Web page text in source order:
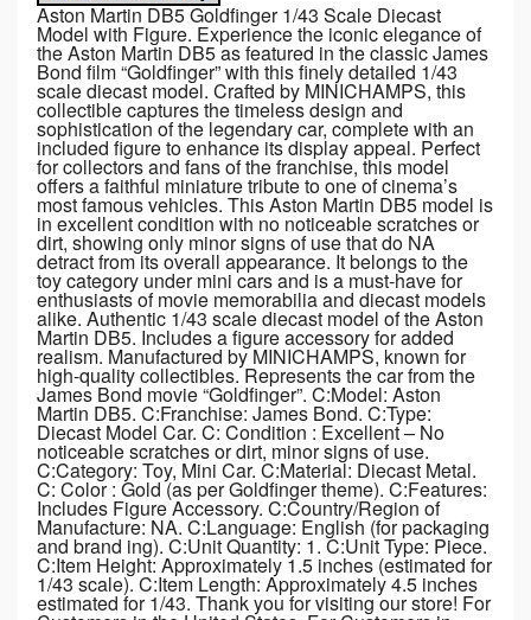
Aston Martin DB5 Goldfinger 1/43 Scale Diecast
Model with Figure. Experience the iconic elegance of
the Aston Martin DB5 as featured in the classic James
Bond film “Goldfinger” with this finely detailed 1/43
scale diecast model. Crafted by MINICHAMPS, this
collectible captures the timeless design and
sophistication of the legendary car, complete with an
included figure to enhance its display appeal. Perfect
for collectors and fans of the franchise, this model
offers a faithful miniature tribute to one of cinema’s
most famous vehicles. This Aston Martin DB5 model is
in excellent condition with no noticeable scratches or
dirt, showing only minor signs of use that do NA
detract from its overall appearance. It belongs to the
toy category under mini cars and is a must-have for
enthusiasts of movie memorabilia and diecast models
alike. Authentic 1/43 scale diecast model of the Aston
Martin DB5. Includes a figure accessory for added
realism. Manufactured by MINICHAMPS, known for
high-quality collectibles. Represents the car from the
James Bond movie “Goldfinger”. C:Model: Aston
Martin DB5. C:Franchise: James Bond. C:Type:
Diecast Model Car. C: Condition : Excellent – No
noticeable scratches or dirt, minor signs of use.
C:Category: Toy, Mini Car. C:Material: Diecast Metal.
C: Color : Gold (as per Goldfinger theme). C:Features:
Includes Figure Accessory. C:Country/Region of
Manufacture: NA. C:Language: English (for packaging
and brand ing). C:Unit Quantity: 1. C:Unit Type: Piece.
C:Item Height: Approximately 1.5 inches (estimated for
1/43 scale). C:Item Length: Approximately 4.5 inches
estimated for 1/43. Thank you for visiting our store! For